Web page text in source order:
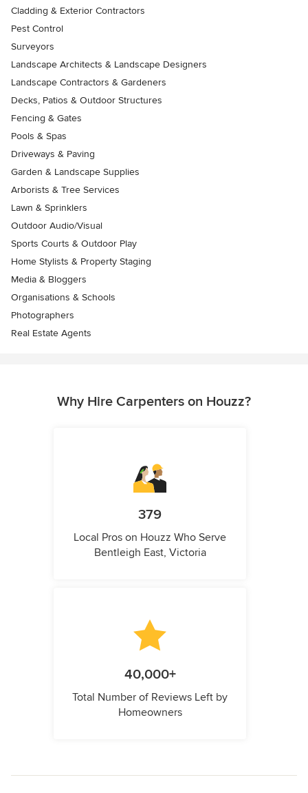
Cladding & Exterior Contractors
Pest Control
Surveyors
Landscape Architects & Landscape Designers
Landscape Contractors & Gardeners
Decks, Patios & Outdoor Structures
Fencing & Gates
Pools & Spas
Driveways & Paving
Garden & Landscape Supplies
Arborists & Tree Services
Lawn & Sprinklers
Outdoor Audio/Visual
Sports Courts & Outdoor Play
Home Stylists & Property Staging
Media & Bloggers
Organisations & Schools
Photographers
Real Estate Agents
Why Hire Carpenters on Houzz?
379
Local Pros on Houzz Who Serve
Bentleigh East, Victoria
40,000+
Total Number of Reviews Left by
Homeowners